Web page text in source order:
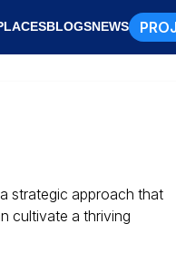
BLOGSNEWS
strategic approach that
cultivate a thriving